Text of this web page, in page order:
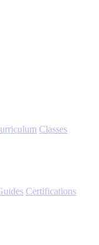
Classes
Certifications